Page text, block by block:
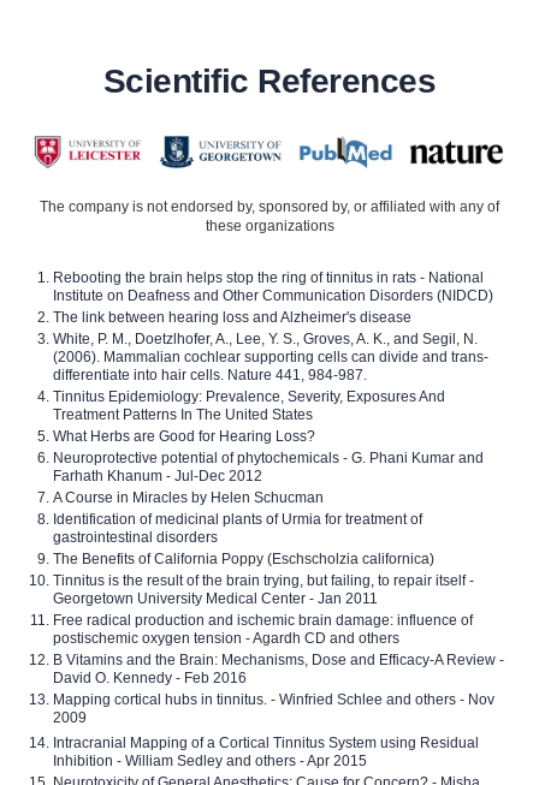
Scientific References
The company is not endorsed by, sponsored by, or affiliated with any of
these organizations
Rebooting the brain helps stop the ring of tinnitus in rats - National
Institute on Deafness and Other Communication Disorders (NIDCD)
The link between hearing loss and Alzheimer's disease
White, P. M., Doetzlhofer, A., Lee, Y. S., Groves, A. K., and Segil, N.
(2006). Mammalian cochlear supporting cells can divide and trans-
differentiate into hair cells. Nature 441, 984-987.
Tinnitus Epidemiology: Prevalence, Severity, Exposures And
Treatment Patterns In The United States
What Herbs are Good for Hearing Loss?
Neuroprotective potential of phytochemicals - G. Phani Kumar and
Farhath Khanum - Jul-Dec 2012
A Course in Miracles by Helen Schucman
Identification of medicinal plants of Urmia for treatment of
gastrointestinal disorders
The Benefits of California Poppy (Eschscholzia californica)
Tinnitus is the result of the brain trying, but failing, to repair itself -
Georgetown University Medical Center - Jan 2011
Free radical production and ischemic brain damage: influence of
postischemic oxygen tension - Agardh CD and others
B Vitamins and the Brain: Mechanisms, Dose and Efficacy-A Review -
David O. Kennedy - Feb 2016
Mapping cortical hubs in tinnitus. - Winfried Schlee and others - Nov
2009
Intracranial Mapping of a Cortical Tinnitus System using Residual
Inhibition - William Sedley and others - Apr 2015